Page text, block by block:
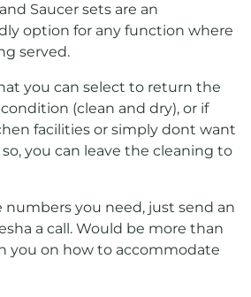
Saucer sets are an
option for any function where
served.
you can select to return the
(clean and dry), or if
facilities or simply dont want
you can leave the cleaning to
numbers you need, just send an
a call. Would be more than
you on how to accommodate